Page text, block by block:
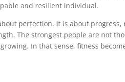
and resilient individual.
perfection. It is about
The strongest people are not
In that sense, fitness